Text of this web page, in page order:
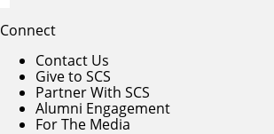
Connect
Contact Us
Give to SCS
Partner With SCS
Alumni Engagement
For The Media